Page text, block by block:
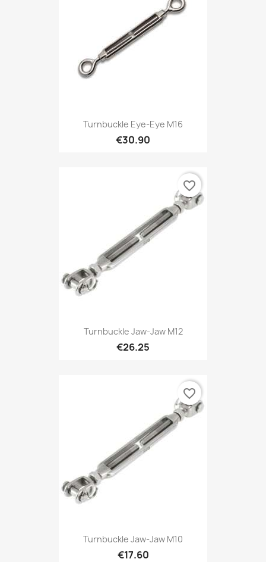
Turnbuckle Eye-Eye M16
€30.90
Turnbuckle Jaw-Jaw M12
€26.25
favorite_border
Turnbuckle Jaw-Jaw M10
€17.60
favorite_border